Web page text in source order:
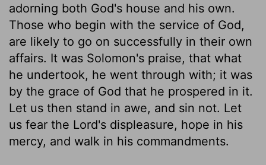
adorning both God's house and his own.
Those who begin with the service of God,
are likely to go on successfully in their own
affairs. It was Solomon's praise, that what
he undertook, he went through with; it was
by the grace of God that he prospered in it.
Let us then stand in awe, and sin not. Let
us fear the Lord's displeasure, hope in his
mercy, and walk in his commandments.